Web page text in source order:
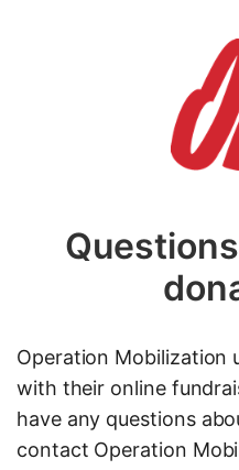
Operation Mobilization
with their online
have any questions
contact Operation